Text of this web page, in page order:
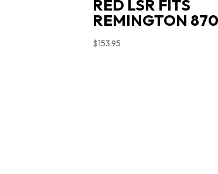
RED LSR FITS
REMINGTON
$153.95